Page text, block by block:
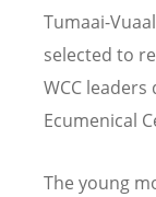
Tumaai-
selected to
WCC
Ecumenical
The young